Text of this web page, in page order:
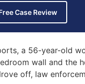
Case Review
a 56-year-old
wall and the
off, law